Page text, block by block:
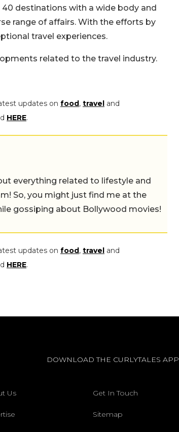
destinations with a wide body and
range of affairs. With the efforts by
travel experiences.
related to the travel industry.
updates on food, travel and
HERE.
everything related to lifestyle and
So, you might just find me at the
gossiping about Bollywood movies!
updates on food, travel and
HERE.
DOWNLOAD THE CURLYTALES APP
Us Get In Touch
Sitemap